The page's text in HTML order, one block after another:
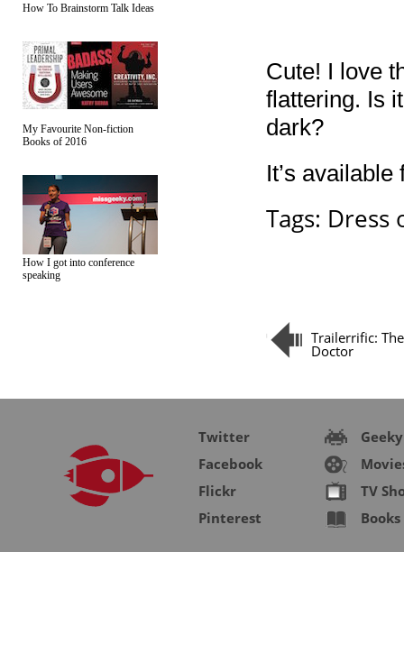
How To Brainstorm Talk Ideas
My Favourite Non-fiction
Books of 2016
How I got into conference
speaking
Cute! I love
flattering. Is
dark?
It’s
Tags: Dress
Trailerrific:
Doctor
Twitter
Facebook
Flickr
Pinterest
Geeky
TV
Books